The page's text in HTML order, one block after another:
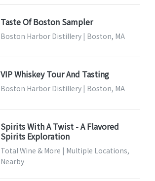
Taste Of Boston Sampler
Boston Harbor Distillery | Boston, MA
VIP Whiskey Tour And Tasting
Boston Harbor Distillery | Boston, MA
Spirits With A Twist - A Flavored
Spirits Exploration
Total Wine & More | Multiple Locations,
Nearby